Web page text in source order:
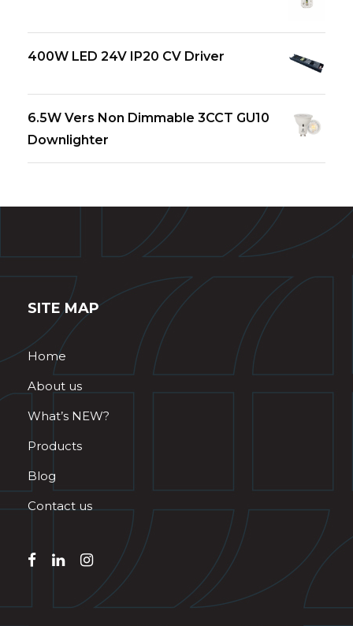
400W LED 24V IP20 CV Driver
6.5W Vers Non Dimmable 3CCT GU10
Downlighter
SITE MAP
Home
About us
What’s NEW?
Products
Blog
Contact us